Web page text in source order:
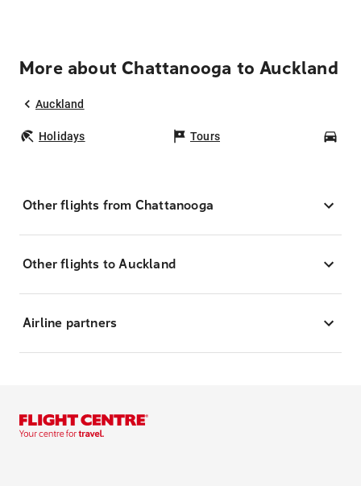
More about Chattanooga to Auckland
Auckland
Holidays Tours
Other flights from Chattanooga
Other flights to Auckland
Airline partners